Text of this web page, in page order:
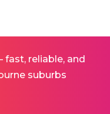
fast, reliable, and
suburbs